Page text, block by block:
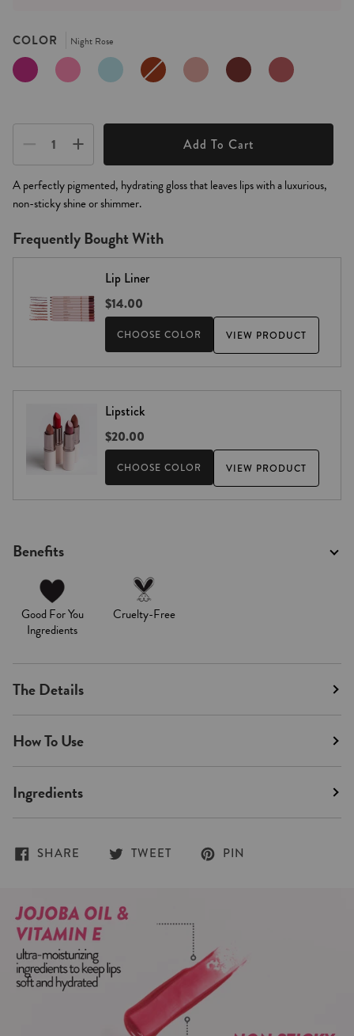
COLOR Night Rose
NIGHT
ROSE
TULIP BLUEBELLCOCOA
ROSE
DAHLIAAGAVE DUSTY
ROSE
− + Add To Cart
A perfectly pigmented, hydrating gloss that leaves lips with a luxurious,
non-sticky shine or shimmer.
Frequently Bought With
Lip Liner
$14.00
CHOOSE COLOR VIEW PRODUCT
Lipstick
$20.00
CHOOSE COLOR VIEW PRODUCT
Benefits
Good For You
Ingredients
Cruelty-Free
The Details
How To Use
Ingredients
SHARE TWEET PIN